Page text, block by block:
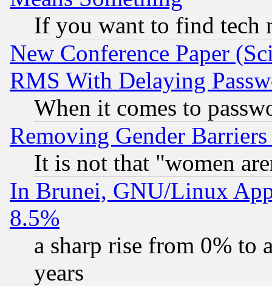
If you want to find tech
New Conference Paper
RMS With Delaying
When it comes to
Removing Gender
It is not that "women
In Brunei, GNU/Linux
8.5%
a sharp rise from 0% to
years